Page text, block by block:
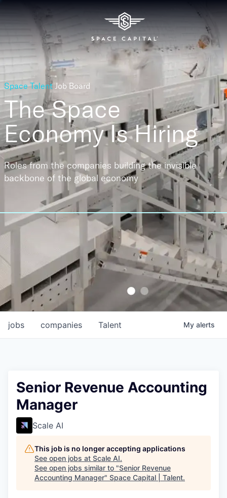
Space Talent Job Board
The Space
EconomyIs Hiring
Roles from the companies building the invisible
backbone of the global economy
jobs companies Talent My alerts
Senior Revenue Accounting
Manager
Scale AI
This job is no longer accepting applications
See open jobs at Scale AI.
See open jobs similar to "Senior Revenue
Accounting Manager" Space Capital | Talent.